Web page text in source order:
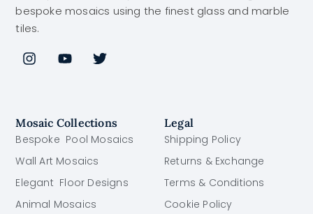
bespoke mosaics using the finest glass and marble
tiles.
Mosaic Collections
Bespoke Pool Mosaics
Wall Art Mosaics
Elegant Floor Designs
Animal Mosaics
Legal
Shipping Policy
Returns & Exchange
Terms & Conditions
Cookie Policy